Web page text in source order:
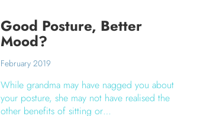
Good Posture, Better
Mood?
February 2019
While grandma may have nagged you about
your posture, she may not have realised the
other benefits of sitting or…